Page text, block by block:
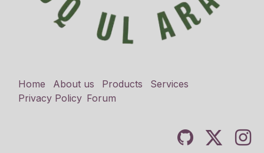
Home About us Products
Services
Privacy Policy Forum